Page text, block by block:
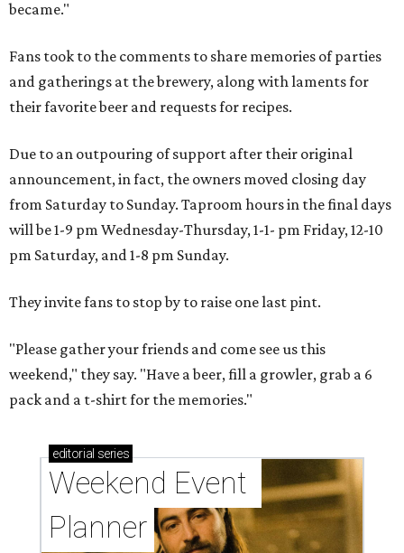
became."
Fans took to the comments to share memories of parties
and gatherings at the brewery, along with laments for
their favorite beer and requests for recipes.
Due to an outpouring of support after their original
announcement, in fact, the owners moved closing day
from Saturday to Sunday. Taproom hours in the final days
will be 1-9 pm Wednesday-Thursday, 1-1- pm Friday, 12-10
pm Saturday, and 1-8 pm Sunday.
They invite fans to stop by to raise one last pint.
"Please gather your friends and come see us this
weekend," they say. "Have a beer, fill a growler, grab a 6
pack and a t-shirt for the memories."
editorial series
Weekend Event
Planner